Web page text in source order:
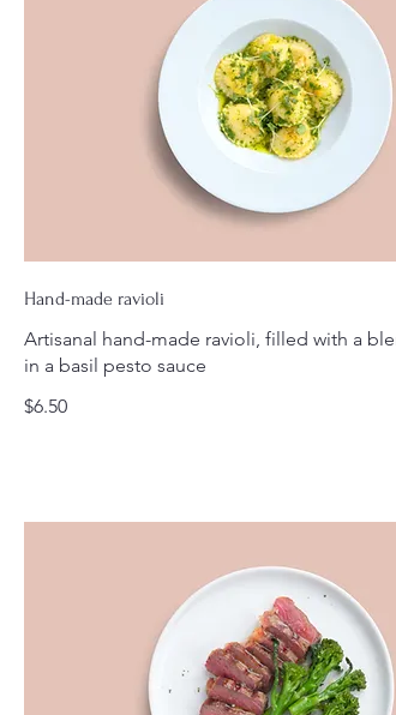
Hand-made ravioli
Artisanal hand-made ravioli, filled with a
in a basil pesto sauce
$6.50